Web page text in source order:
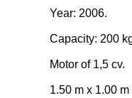
Year: 2006.
Capacity: 200
Motor of 1,5 cv.
1.50 m x 1.00